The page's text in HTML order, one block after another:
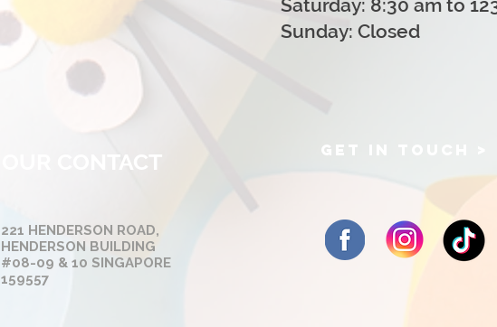
Saturday: 8:30 am to
Sunday: Closed
OUR CONTACT
221 HENDERSON ROAD,
HENDERSON BUILDING
#08-09 & 10 SINGAPORE
159557
GET IN TOUCH >